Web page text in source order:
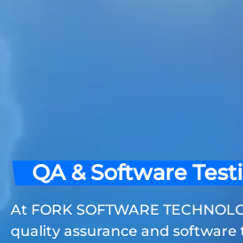
QA & Software
At FORK SOFTWARE
quality assurance and software